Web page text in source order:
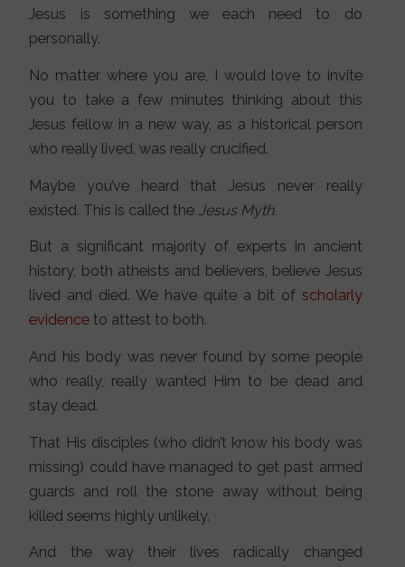
Jesus is something we each need to do
personally.
No matter where you are, I would love to invite
you to take a few minutes thinking about this
Jesus fellow in a new way, as a historical person
who really lived, was really crucified.
Maybe you’ve heard that Jesus never really
existed. This is called the Jesus Myth.
But a significant majority of experts in ancient
history, both atheists and believers, believe Jesus
lived and died. We have quite a bit of scholarly
evidence to attest to both.
And his body was never found by some people
who really, really wanted Him to be dead and
stay dead.
That His disciples (who didn’t know his body was
missing) could have managed to get past armed
guards and roll the stone away without being
killed seems highly unlikely.
And the way their lives radically changed